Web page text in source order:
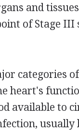
and
of Stage III
categories
heart's
available to
usually